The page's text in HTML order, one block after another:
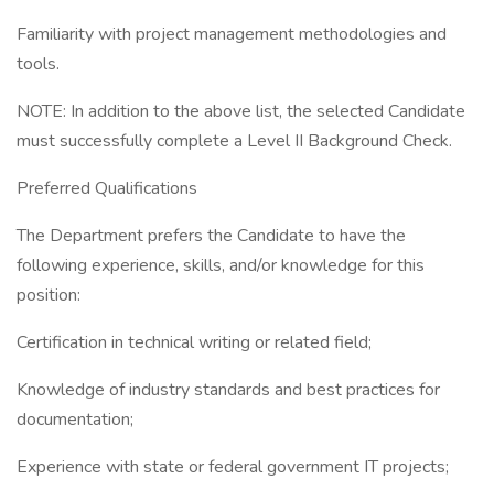
Familiarity with project management methodologies and
tools.
NOTE: In addition to the above list, the selected Candidate
must successfully complete a Level II Background Check.
Preferred Qualifications
The Department prefers the Candidate to have the
following experience, skills, and/or knowledge for this
position:
Certification in technical writing or related field;
Knowledge of industry standards and best practices for
documentation;
Experience with state or federal government IT projects;